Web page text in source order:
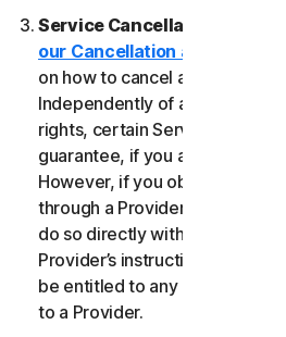
Service Cancellation.
our Cancellation and Refund
on how to cancel and to obtain
Independently of any statutory
rights, certain Services may
guarantee, if you are not
However, if you obtained the
through a Provider, and you
do so directly with that
Provider’s instructions. In such
be entitled to any refund by us
to a Provider.